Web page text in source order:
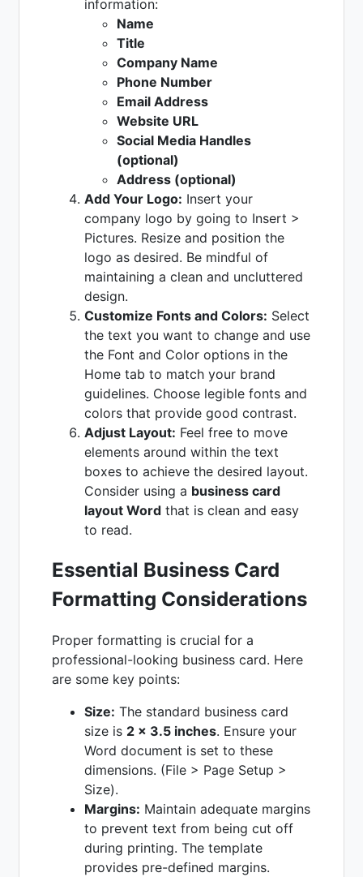
information:
Name
Title
Company Name
Phone Number
Email Address
Website URL
Social Media Handles
(optional)
Address (optional)
Add Your Logo: Insert your
company logo by going to Insert >
Pictures. Resize and position the
logo as desired. Be mindful of
maintaining a clean and uncluttered
design.
Customize Fonts and Colors: Select
the text you want to change and use
the Font and Color options in the
Home tab to match your brand
guidelines. Choose legible fonts and
colors that provide good contrast.
Adjust Layout: Feel free to move
elements around within the text
boxes to achieve the desired layout.
Consider using a business card
layout Word that is clean and easy
to read.
Essential Business Card
Formatting Considerations
Proper formatting is crucial for a
professional-looking business card. Here
are some key points:
Size: The standard business card
size is 2 x 3.5 inches. Ensure your
Word document is set to these
dimensions. (File > Page Setup >
Size).
Margins: Maintain adequate margins
to prevent text from being cut off
during printing. The template
provides pre-defined margins.